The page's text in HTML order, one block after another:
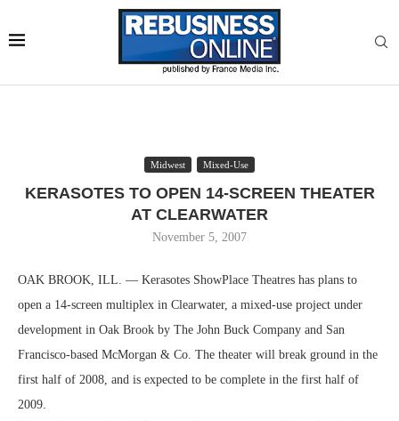
Midwest Mixed-Use
KERASOTES TO OPEN 14-SCREEN THEATER
AT CLEARWATER
November 5, 2007
OAK BROOK, ILL. — Kerasotes ShowPlace Theatres has plans to
open a 14-screen multiplex in Clearwater, a mixed-use project under
development in Oak Brook by The John Buck Company and San
Francisco-based McMorgan & Co. The theater will break ground in the
first half of 2008, and is expected to be complete in the first half of
2009.